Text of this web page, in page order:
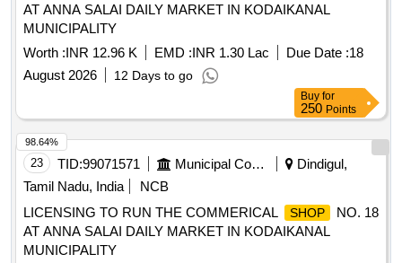
AT ANNA SALAI DAILY MARKET IN KODAIKANAL
MUNICIPALITY
Worth :INR 12.96 K EMD :INR 1.30 Lac Due Date :18
August 2026
12 Days to go
Buy for
250 Points
23 TID:99071571 Municipal Corporations
Dindigul,
Tamil Nadu, India
NCB
LICENSING TO RUN THE COMMERICAL
SHOP
NO. 18
AT ANNA SALAI DAILY MARKET IN KODAIKANAL
MUNICIPALITY
98.64%